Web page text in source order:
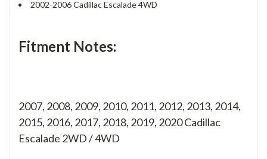
2002-2006 Cadillac Escalade 4WD
Fitment Notes:
2007, 2008, 2009, 2010, 2011, 2012, 2013, 2014,
2015, 2016, 2017, 2018, 2019, 2020 Cadillac
Escalade 2WD / 4WD